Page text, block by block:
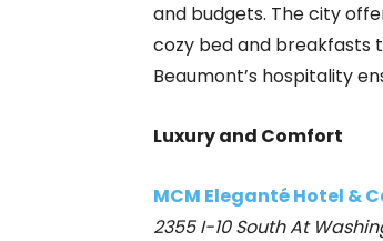
and budgets. The city
cozy bed and breakfasts
Beaumont’s hospitality
Luxury and Comfort
MCM Eleganté Hotel &
2355 I-10 South At